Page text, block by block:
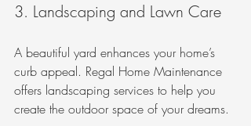
3. Landscaping and Lawn Care
A beautiful yard enhances your home’s
curb appeal. Regal Home Maintenance
offers landscaping services to help you
create the outdoor space of your dreams.